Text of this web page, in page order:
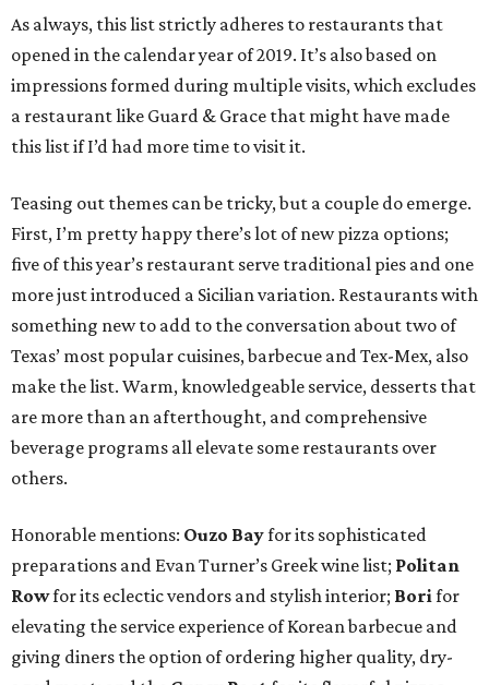
As always, this list strictly adheres to restaurants that
opened in the calendar year of 2019. It’s also based on
impressions formed during multiple visits, which excludes
a restaurant like Guard & Grace that might have made
this list if I’d had more time to visit it.
Teasing out themes can be tricky, but a couple do emerge.
First, I’m pretty happy there’s lot of new pizza options;
five of this year’s restaurant serve traditional pies and one
more just introduced a Sicilian variation. Restaurants with
something new to add to the conversation about two of
Texas’ most popular cuisines, barbecue and Tex-Mex, also
make the list. Warm, knowledgeable service, desserts that
are more than an afterthought, and comprehensive
beverage programs all elevate some restaurants over
others.
Honorable mentions: Ouzo Bayfor its sophisticated
preparations and Evan Turner’s Greek wine list; Politan
Rowfor its eclectic vendors and stylish interior; Borifor
elevating the service experience of Korean barbecue and
giving diners the option of ordering higher quality, dry-